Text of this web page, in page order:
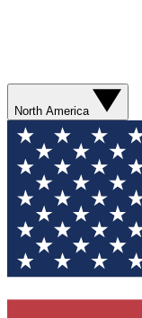
North America